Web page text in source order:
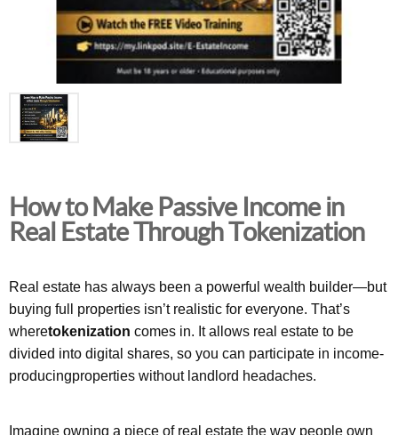
How to Make Passive Income in
Real Estate Through Tokenization
Real estate has always been a powerful wealth builder—but
buying full properties isn’t realistic for everyone. That’s
wheretokenization comes in. It allows real estate to be
divided into digital shares, so you can participate in income-
producingproperties without landlord headaches.
Imagine owning a piece of real estate the way people own